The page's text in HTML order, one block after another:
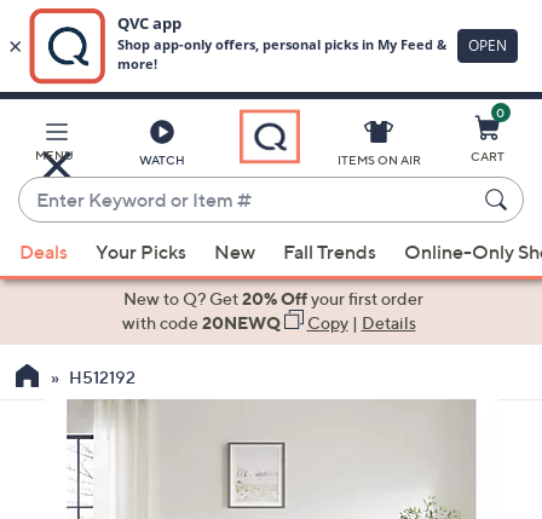
Main
Content
MENU WATCH
Enter
Keyword
or
Item
suggestions
the
ITEMS ON AIR
0
CART
Deals Your Picks New Fall Trends Online-Only
New to Q? Get20% Offyour first order
with code20NEWQ Copy| Details
H512192